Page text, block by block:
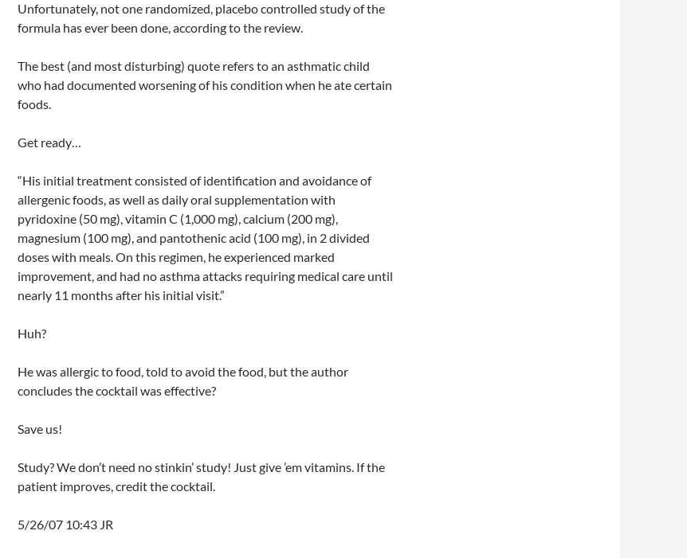
Unfortunately, not one randomized, placebo controlled study of the
formula has ever been done, according to the review.
The best (and most disturbing) quote refers to an asthmatic child
who had documented worsening of his condition when he ate certain
foods.
Get ready…
“His initial treatment consisted of identification and avoidance of
allergenic foods, as well as daily oral supplementation with
pyridoxine (50 mg), vitamin C (1,000 mg), calcium (200 mg),
magnesium (100 mg), and pantothenic acid (100 mg), in 2 divided
doses with meals. On this regimen, he experienced marked
improvement, and had no asthma attacks requiring medical care until
nearly 11 months after his initial visit.”
Huh?
He was allergic to food, told to avoid the food, but the author
concludes the cocktail was effective?
Save us!
Study? We don’t need no stinkin’ study! Just give ’em vitamins. If the
patient improves, credit the cocktail.
5/26/07 10:43 JR